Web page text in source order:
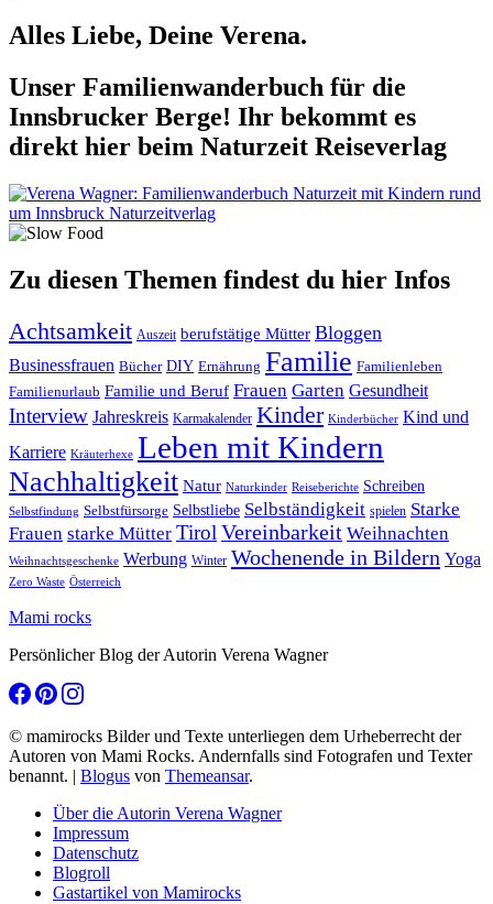
Alles Liebe, Deine Verena.
Unser Familienwanderbuch für die
Innsbrucker Berge! Ihr bekommt es
direkt hier beim Naturzeit Reiseverlag
Zu diesen Themen findest du hier Infos
Achtsamkeit Auszeit berufstätige Mütter Bloggen
Businessfrauen Bücher DIY Ernährung Familie Familienleben
Familienurlaub Familie und Beruf Frauen Garten Gesundheit
Interview Jahreskreis Karmakalender Kinder Kinderbücher Kind und
Karriere Kräuterhexe Leben mit Kindern
Nachhaltigkeit Natur Naturkinder Reiseberichte Schreiben
Selbstfindung Selbstfürsorge Selbstliebe Selbständigkeit spielen Starke
Frauen starke Mütter Tirol Vereinbarkeit Weihnachten
Weihnachtsgeschenke Werbung Winter Wochenende in Bildern Yoga
Zero Waste Österreich
Mami rocks
Persönlicher Blog der Autorin Verena Wagner
© mamirocks Bilder und Texte unterliegen dem Urheberrecht der
Autoren von Mami Rocks. Andernfalls sind Fotografen und Texter
benannt. | Blogus von Themeansar.
Über die Autorin Verena Wagner
Impressum
Datenschutz
Blogroll
Gastartikel von Mamirocks